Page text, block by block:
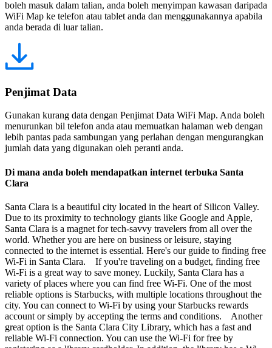
boleh masuk dalam talian, anda boleh menyimpan kawasan daripada
WiFi Map ke telefon atau tablet anda dan menggunakannya apabila
anda berada di luar talian.
Penjimat Data
Gunakan kurang data dengan Penjimat Data WiFi Map. Anda boleh
menurunkan bil telefon anda atau memuatkan halaman web dengan
lebih pantas pada sambungan yang perlahan dengan mengurangkan
jumlah data yang digunakan oleh peranti anda.
Di mana anda boleh mendapatkan internet terbuka Santa
Clara
Santa Clara is a beautiful city located in the heart of Silicon Valley.
Due to its proximity to technology giants like Google and Apple,
Santa Clara is a magnet for tech-savvy travelers from all over the
world. Whether you are here on business or leisure, staying
connected to the internet is essential. Here's our guide to finding free
Wi-Fi in Santa Clara. If you're traveling on a budget, finding free
Wi-Fi is a great way to save money. Luckily, Santa Clara has a
variety of places where you can find free Wi-Fi. One of the most
reliable options is Starbucks, with multiple locations throughout the
city. You can connect to Wi-Fi by using your Starbucks rewards
account or simply by accepting the terms and conditions. Another
great option is the Santa Clara City Library, which has a fast and
reliable Wi-Fi connection. You can use the Wi-Fi for free by